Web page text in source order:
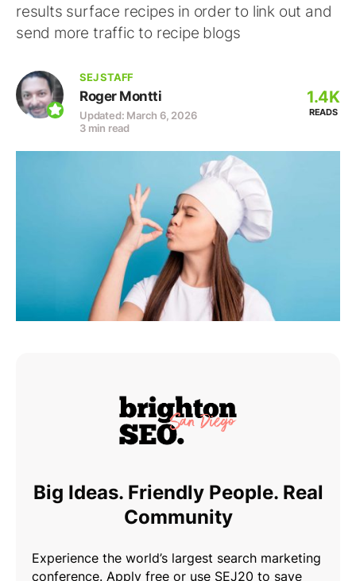
results surface recipes in order to link out and
send more traffic to recipe blogs
SEJ STAFF
Roger Montti
Updated: March 6, 2026
3 min read
1.4K
READS